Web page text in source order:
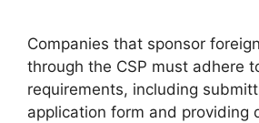
Companies that sponsor
through the CSP must adhere
requirements, including
application form and providing